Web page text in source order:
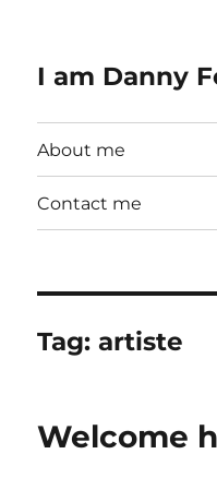
I am Danny
About me
Contact me
Tag:artiste
Welcome